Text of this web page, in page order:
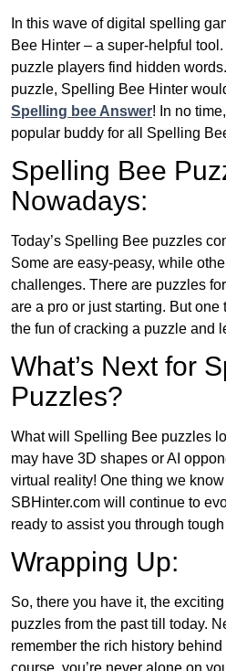
In this wave of digital spelling
Bee Hinter – a super-helpful
puzzle players find hidden
puzzle, Spelling Bee Hinter
Spelling bee Answer! In no
popular buddy for all Spelling
Spelling Bee
Nowadays:
Today’s Spelling Bee puzzles
Some are easy-peasy, while
challenges. There are puzzles
are a pro or just starting. But
the fun of cracking a puzzle and
What’s Next for
Puzzles?
What will Spelling Bee puzzles
may have 3D shapes or AI
virtual reality! One thing we
SBHinter.com will continue to
ready to assist you through
Wrapping Up:
So, there you have it, the
puzzles from the past till today.
remember the rich history
course, you’re never alone on